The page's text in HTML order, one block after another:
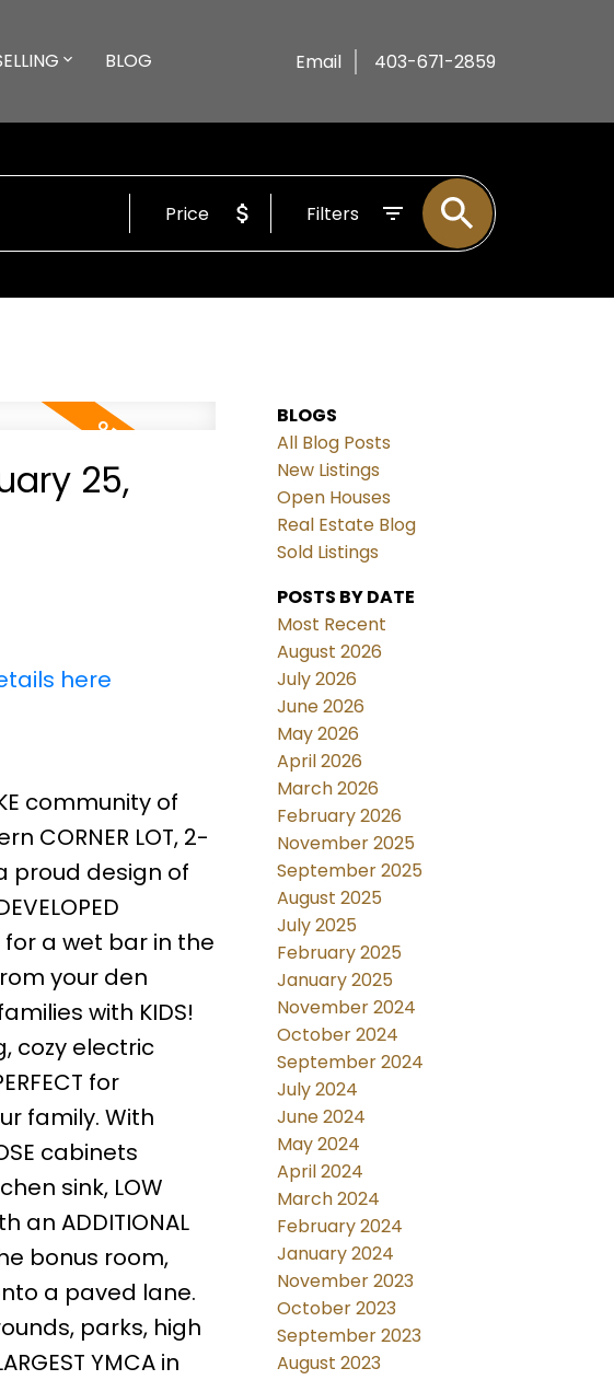
BLOG Email 403-671-2859
Price Filters
25,
here
community of
CORNER LOT, 2-
proud design of
for a wet bar in the
your den
with KIDS!
cozy electric
for
family. With
cabinets
sink, LOW
an ADDITIONAL
bonus room,
a paved lane.
parks, high
YMCA in
BLOGS
All Blog Posts
New Listings
Open Houses
Real Estate Blog
Sold Listings
POSTS BY DATE
Most Recent
August 2026
July 2026
June 2026
May 2026
April 2026
March 2026
February 2026
November 2025
September 2025
August 2025
July 2025
February 2025
January 2025
November 2024
October 2024
September 2024
July 2024
June 2024
May 2024
April 2024
March 2024
February 2024
January 2024
November 2023
October 2023
September 2023
August 2023